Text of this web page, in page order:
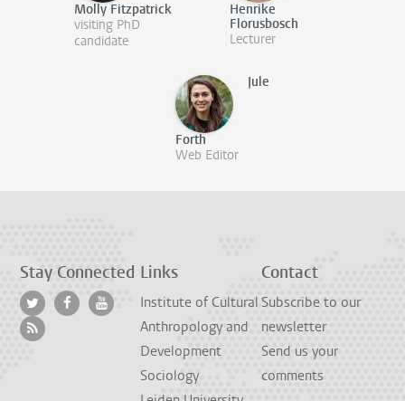
Molly Fitzpatrick
visiting PhD
candidate
Henrike
Florusbosch
Lecturer
Jule
Forth
Web Editor
Stay Connected Links
Institute of Cultural
Anthropology and
Development
Sociology
Contact
Subscribe to our
newsletter
Send us your
comments